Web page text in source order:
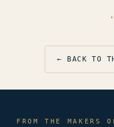
← BACK TO
FROM THE MAKERS